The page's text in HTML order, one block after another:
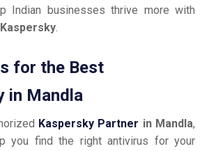
Indian businesses thrive more with
Kaspersky.
for the Best
in Mandla
Kaspersky Partner in Mandla,
you find the right antivirus for your